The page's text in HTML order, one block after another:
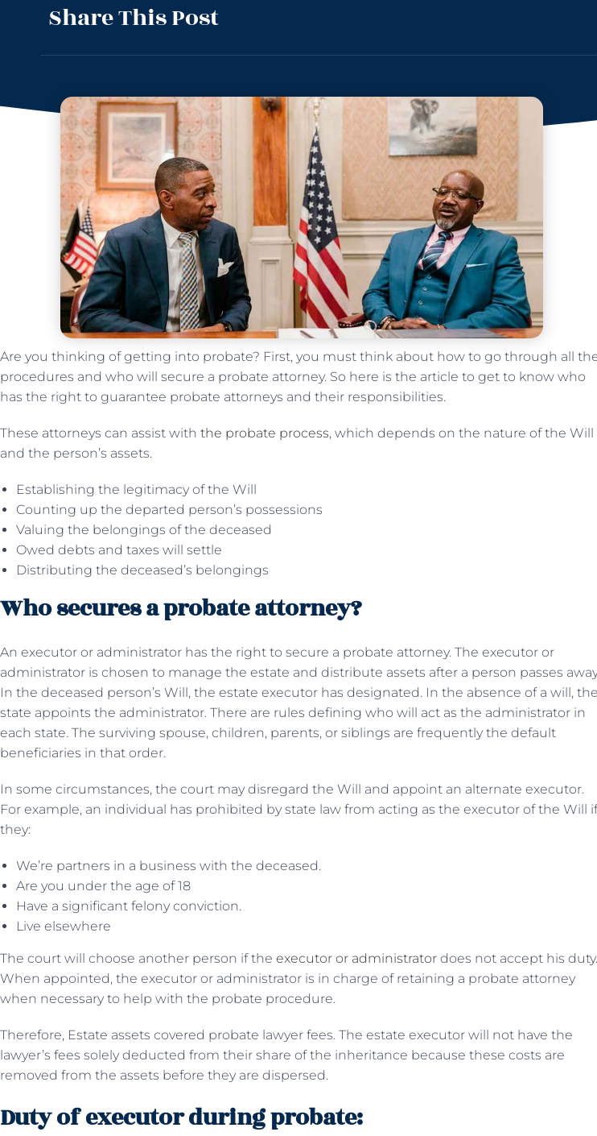
Share This Post
Are you thinking of getting into probate? First, you must think about how to go through all
procedures and who will secure a probate attorney. So here is the article to get to know who
has the right to guarantee probate attorneys and their responsibilities.
These attorneys can assist with the probate process, which depends on the nature of the Will
and the person’s assets.
Establishing the legitimacy of the Will
Counting up the departed person’s possessions
Valuing the belongings of the deceased
Owed debts and taxes will settle
Distributing the deceased’s belongings
Who secures a probate attorney?
An executor or administrator has the right to secure a probate attorney. The executor or
administrator is chosen to manage the estate and distribute assets after a person passes
In the deceased person’s Will, the estate executor has designated. In the absence of a will, the
state appoints the administrator. There are rules defining who will act as the administrator in
each state. The surviving spouse, children, parents, or siblings are frequently the default
beneficiaries in that order.
In some circumstances, the court may disregard the Will and appoint an alternate executor.
For example, an individual has prohibited by state law from acting as the executor of the Will if
they:
We’re partners in a business with the deceased.
Are you under the age of 18
Have a significant felony conviction.
Live elsewhere
The court will choose another person if the executor or administrator does not accept his duty.
When appointed, the executor or administrator is in charge of retaining a probate attorney
when necessary to help with the probate procedure.
Therefore, Estate assets covered probate lawyer fees. The estate executor will not have the
lawyer’s fees solely deducted from their share of the inheritance because these costs are
removed from the assets before they are dispersed.
Duty of executor during probate: